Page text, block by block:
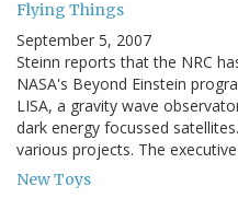
Flying Things
September 5, 2007
Steinn reports that the NRC
NASA's Beyond Einstein
LISA, a gravity wave
dark energy focussed
various projects. The
New Toys